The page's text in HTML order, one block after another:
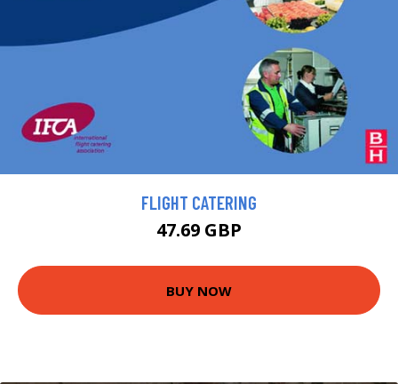
FLIGHT CATERING
47.69 GBP
BUY NOW